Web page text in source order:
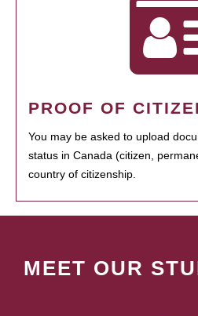
PROOF OF
You may be asked to upload
status in Canada (citizen,
country of citizenship.
MEET OUR